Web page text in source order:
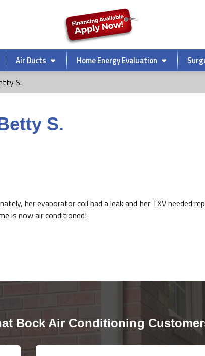
Air Ducts Home Energy Evaluation
S.
S.
her evaporator coil had a leak and her TXV needed
is now air conditioned!
Bock Air Conditioning